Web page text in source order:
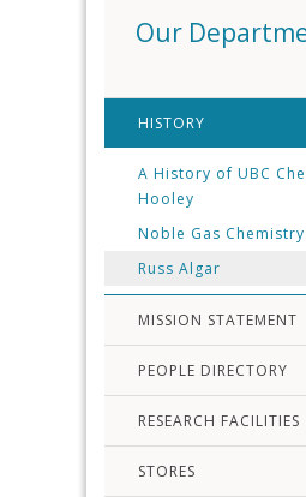
Our
HISTORY
A History of UBC
Hooley
Noble Gas Chemistry
Russ Algar
MISSION STATEMENT
PEOPLE DIRECTORY
RESEARCH FACILITIES
STORES